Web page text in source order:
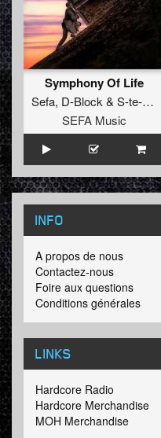
Symphony Of Life
Sefa, D-Block & S-te-Fan
SEFA Music
INFO
A propos de nous
Contactez-nous
Foire aux questions
Conditions générales
LINKS
Hardcore Radio
Hardcore Merchandise
MOH Merchandise